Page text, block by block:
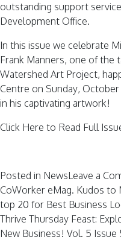
outstanding support
Development Office.
In this issue we celebrate
Frank Manners, one of the
Watershed Art Project,
Centre on Sunday,
in his captivating artwork!
Click Here to Read Full
Posted in NewsLeave a
CoWorker eMag. Kudos to
top 20 for Best Business
Thrive Thursday Feast:
New Business! Vol. 5 Issue